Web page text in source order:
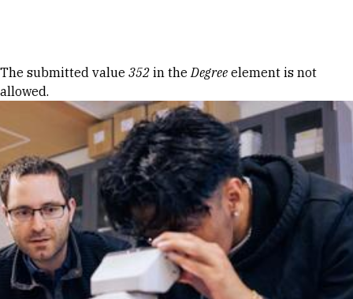
Error message
The submitted value 352 in theDegree element is not
allowed.